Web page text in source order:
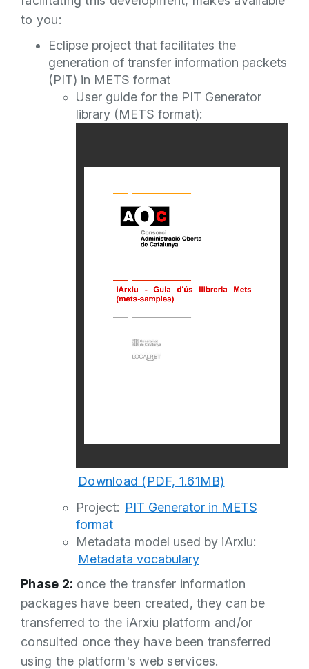
to you:
Eclipse project that facilitates the
generation of transfer information packets
(PIT) in METS format
User guide for the PIT Generator
library (METS format):
Download (PDF, 1.61MB)
Project: PIT Generator in METS
format
Metadata model used by iArxiu:
Metadata vocabulary
Phase 2: once the transfer information
packages have been created, they can be
transferred to the iArxiu platform and/or
consulted once they have been transferred
using the platform's web services.